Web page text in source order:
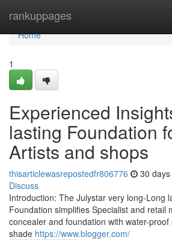
rankuppages
Home
Home
1
Experienced
lasting Foundation
Artists and shops
thisarticlewasrepostedfr806776 30
Discuss
Introduction: The Julystar very long-Long
Foundation simplifies Specialist and retail
concealer and foundation with water-
shade https://www.blogger.com/